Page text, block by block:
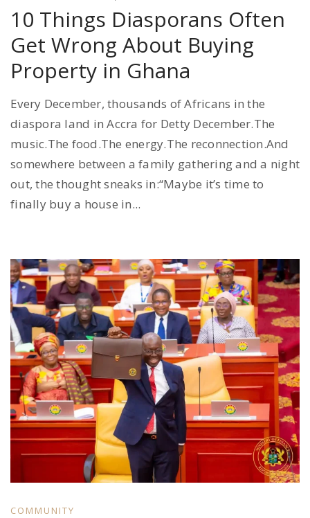
10 Things Diasporans Often
Get Wrong About Buying
Property in Ghana
Every December, thousands of Africans in the
diaspora land in Accra for Detty December.The
music.The food.The energy.The reconnection.And
somewhere between a family gathering and a night
out, the thought sneaks in:“Maybe it’s time to
finally buy a house in...
COMMUNITY